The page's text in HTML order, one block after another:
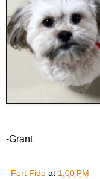
-Grant
Fort Fido at 1:00 PM